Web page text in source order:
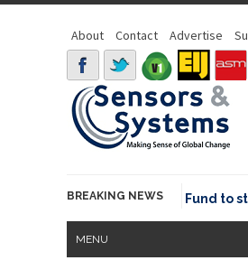
About Contact Advertise
BREAKING NEWS
joins GeoCommons Fund to
MENU